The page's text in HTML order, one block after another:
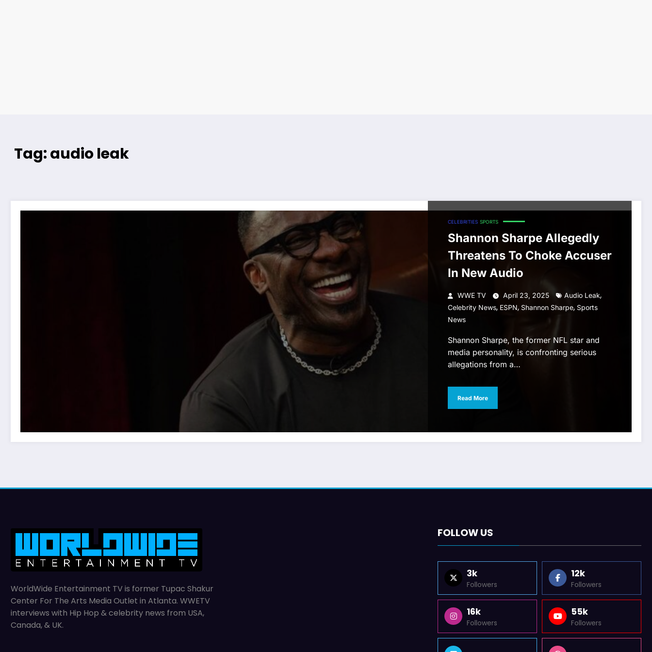
Tag: audio leak
CELEBRITIES SPORTS
Shannon Sharpe Allegedly
Threatens To Choke Accuser
In New Audio
WWE TV April 23, 2025 Audio Leak,
Celebrity News, ESPN, Shannon Sharpe, Sports
News
Shannon Sharpe, the former NFL star and
media personality, is confronting serious
allegations from a…
Read More
WorldWide Entertainment TV is former Tupac Shakur
Center For The Arts Media Outlet in Atlanta. WWETV
interviews with Hip Hop & celebrity news from USA,
Canada, & UK.
FOLLOW US
3k
Followers
12k
Followers
16k
Followers
55k
Followers